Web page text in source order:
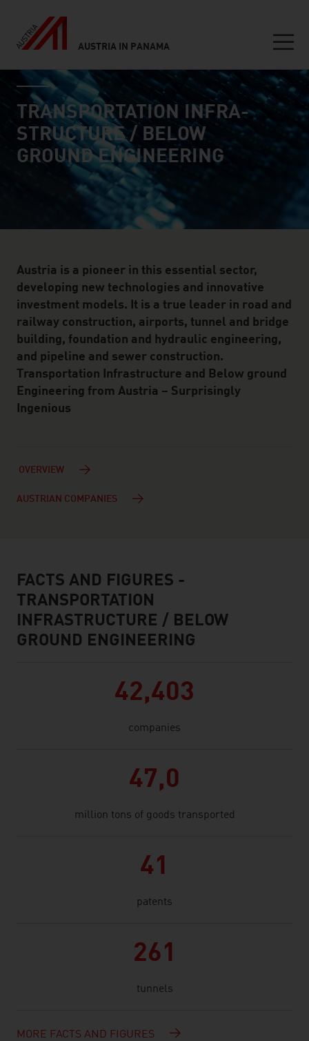
AUSTRIA IN PANAMA
Inhalt
industry page
TRANSPORTATION INFRA­
STRUCTURE / BELOW
GROUND ENGINEERING
Austria is a pioneer in this essential sector,
developing new technologies and innovative
investment models. It is a true leader in road and
railway construction, airports, tunnel and bridge
building, foundation and hydraulic engineering,
and pipeline and sewer construction.
Transportation Infrastructure and Below ground
Engineering from Austria – Surprisingly
Ingenious
OVERVIEW
AUSTRIAN COMPANIES
facts & figures
FACTS AND FIGURES -
TRANSPORTATION
INFRASTRUCTURE / BELOW
GROUND ENGINEERING
42,403
companies
47,0
million tons of goods transported
41
patents
261
tunnels
MORE FACTS AND FIGURES